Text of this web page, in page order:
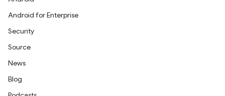
Android for Enterprise
Security
Source
News
Blog